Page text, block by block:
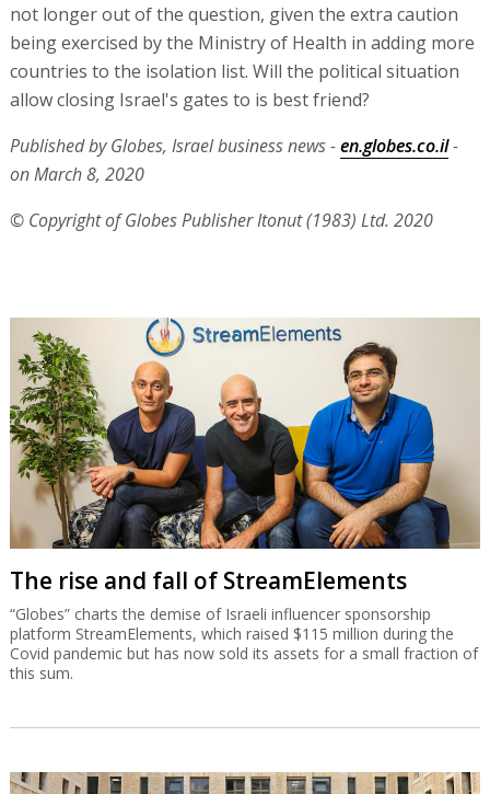
not longer out of the question, given the extra caution
being exercised by the Ministry of Health in adding more
countries to the isolation list. Will the political situation
allow closing Israel's gates to is best friend?
Published by Globes, Israel business news -en.globes.co.il-
on March 8, 2020
© Copyright of Globes Publisher Itonut (1983) Ltd. 2020
The rise and fall of StreamElements
“Globes” charts the demise of Israeli influencer sponsorship
platform StreamElements, which raised $115 million during the
Covid pandemic but has now sold its assets for a small fraction of
this sum.